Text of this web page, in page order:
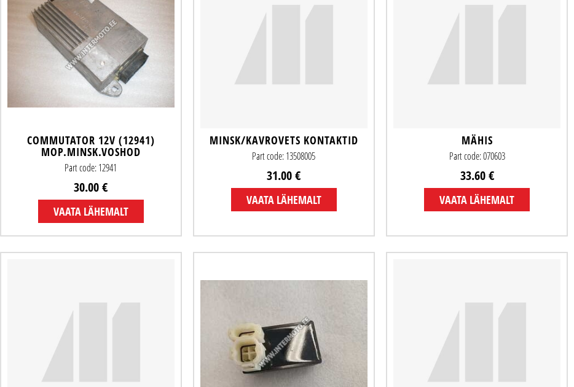
COMMUTATOR 12V (12941)
MOP.MINSK.VOSHOD
Part code: 12941
30.00 €
VAATA LÄHEMALT
MINSK/KAVROVETS KONTAKTID
Part code: 13508005
31.00 €
VAATA LÄHEMALT
MÄHIS
Part code: 070603
33.60 €
VAATA LÄHEMALT